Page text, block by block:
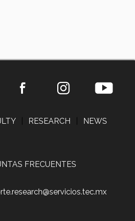
RESEARCH NEWS
FRECUENTES